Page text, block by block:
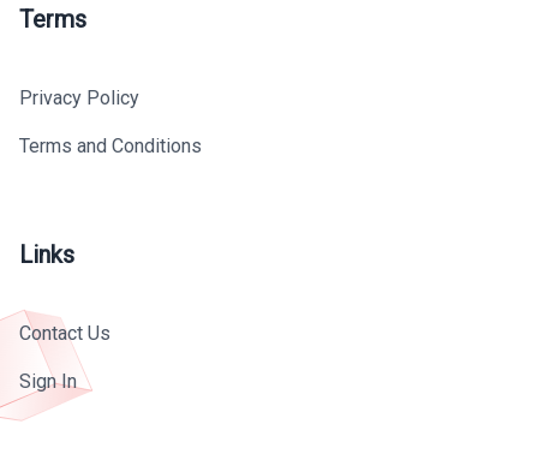
Terms
Privacy Policy
Terms and Conditions
Links
Contact Us
Sign In